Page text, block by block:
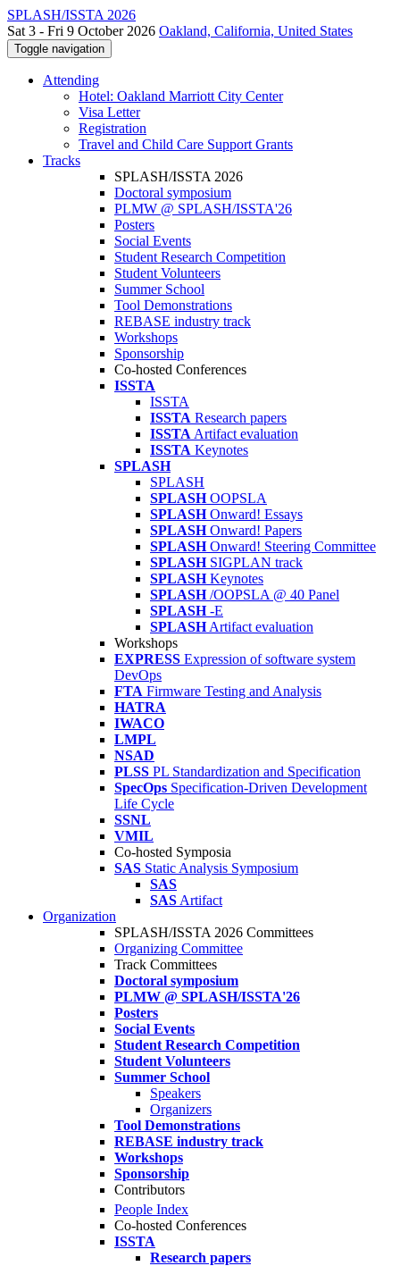
SPLASH/ISSTA 2026
Sat 3 - Fri 9 October 2026 Oakland, California, United States
Toggle navigation
Attending
Hotel: Oakland Marriott City Center
Visa Letter
Registration
Travel and Child Care Support Grants
Tracks
SPLASH/ISSTA 2026
Doctoral symposium
PLMW @ SPLASH/ISSTA'26
Posters
Social Events
Student Research Competition
Student Volunteers
Summer School
Tool Demonstrations
REBASE industry track
Workshops
Sponsorship
Co-hosted Conferences
ISSTA
ISSTA
ISSTA Research papers
ISSTA Artifact evaluation
ISSTA Keynotes
SPLASH
SPLASH
SPLASH OOPSLA
SPLASH Onward! Essays
SPLASH Onward! Papers
SPLASH Onward! Steering Committee
SPLASH SIGPLAN track
SPLASH Keynotes
SPLASH /OOPSLA @ 40 Panel
SPLASH -E
SPLASH Artifact evaluation
Workshops
EXPRESS Expression of software system
DevOps
FTA Firmware Testing and Analysis
HATRA
IWACO
LMPL
NSAD
PLSS PL Standardization and Specification
SpecOps Specification-Driven Development
Life Cycle
SSNL
VMIL
Co-hosted Symposia
SAS Static Analysis Symposium
SAS
SAS Artifact
Organization
SPLASH/ISSTA 2026 Committees
Organizing Committee
Track Committees
Doctoral symposium
PLMW @ SPLASH/ISSTA'26
Posters
Social Events
Student Research Competition
Student Volunteers
Summer School
Speakers
Organizers
Tool Demonstrations
REBASE industry track
Workshops
Sponsorship
Contributors
People Index
Co-hosted Conferences
ISSTA
Research papers